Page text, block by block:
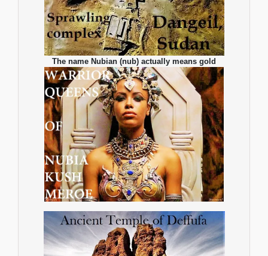
The name Nubian (nub) actually means gold